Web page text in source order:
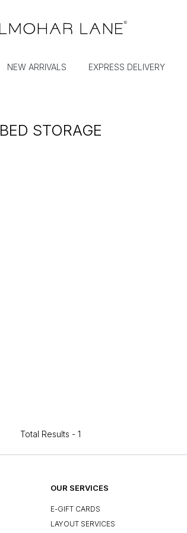
NEW ARRIVALS EXPRESS DELIVERY
BED STORAGE
Total Results - 1
OUR SERVICES
E-GIFT CARDS
LAYOUT SERVICES